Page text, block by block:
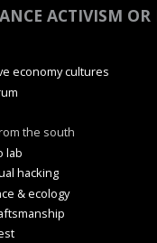
ACTIVISM
economy cultures
the south
lab
hacking
& ecology